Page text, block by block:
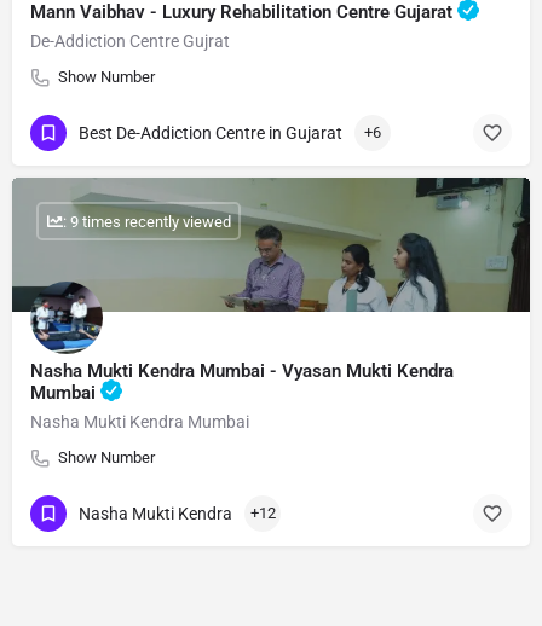
Mann Vaibhav - Luxury Rehabilitation Centre Gujarat
De-Addiction Centre Gujrat
Show Number
Best De-Addiction Centre in Gujarat +6
Nasha Mukti Kendra Mumbai - Vyasan Mukti Kendra
Mumbai
Nasha Mukti Kendra Mumbai
Show Number
: 9 times recently viewed
Nasha Mukti Kendra +12